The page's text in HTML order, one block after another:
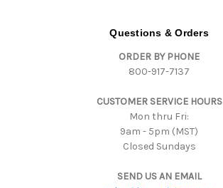
Questions & Orders
ORDER BY PHONE
800-917-7137
CUSTOMER SERVICE HOURS
Mon thru Fri:
9am - 5pm (MST)
Closed Sundays
SEND US AN EMAIL